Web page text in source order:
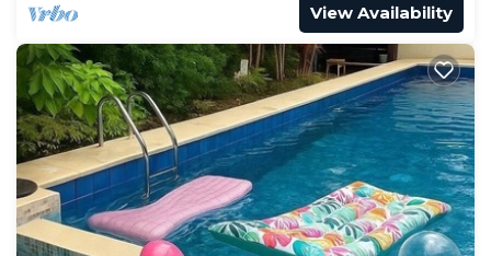
View Availability